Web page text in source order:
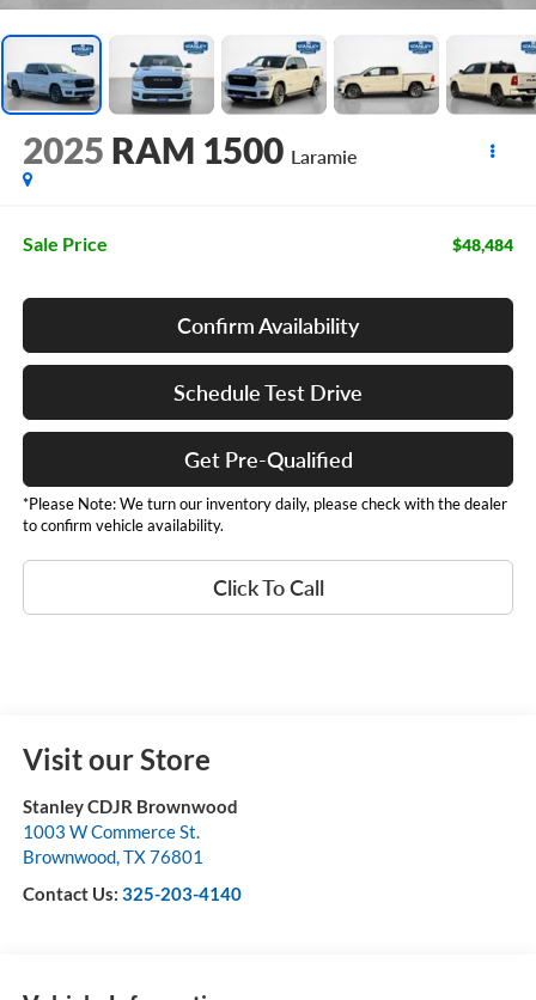
2025 RAM 1500 Laramie
Sale Price $48,484
Confirm Availability
Schedule Test Drive
Get Pre-Qualified
*Please Note: We turn our inventory daily, please check with the dealer
to confirm vehicle availability.
Click To Call
Visit our Store
Stanley CDJR Brownwood
1003 W Commerce St.
Brownwood,TX76801
Contact Us: 325-203-4140